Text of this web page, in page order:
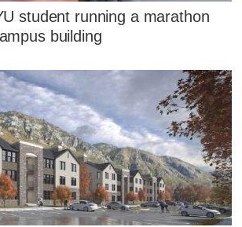
student running a marathon
building